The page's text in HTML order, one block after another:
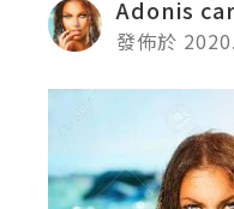
Adonis
發佈於